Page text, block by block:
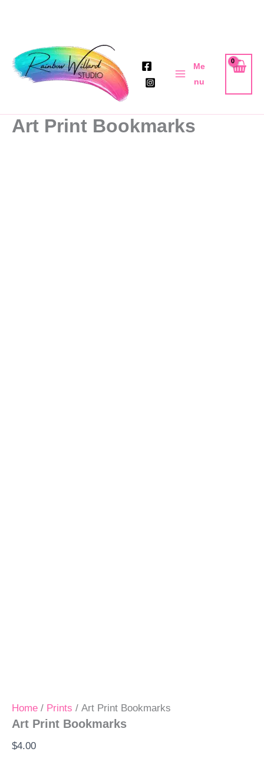
content
Me
nu
Art Print Bookmarks
Home / Prints / Art Print Bookmarks
Art Print Bookmarks
$4.00